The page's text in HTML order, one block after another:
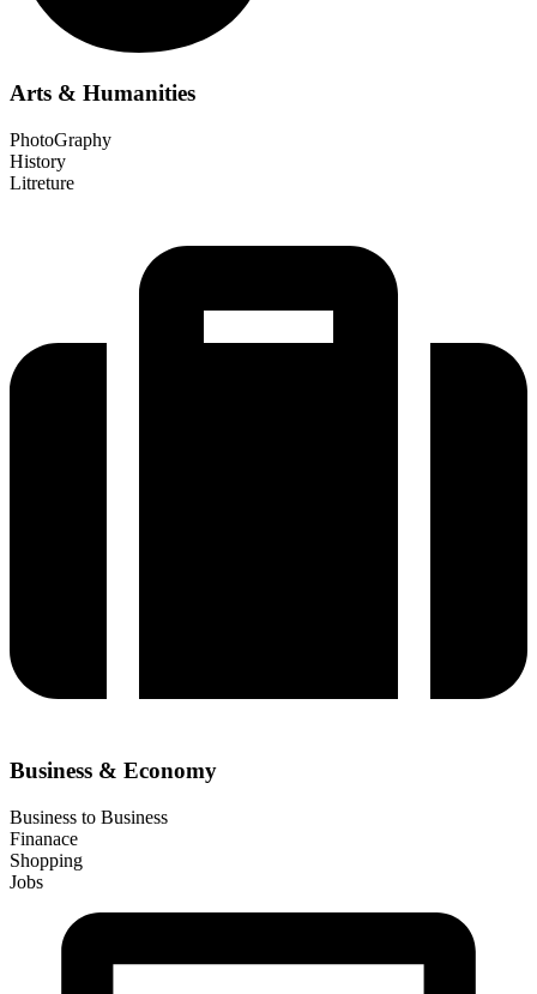
Arts & Humanities
PhotoGraphy
History
Litreture
Business & Economy
Business to Business
Finanace
Shopping
Jobs